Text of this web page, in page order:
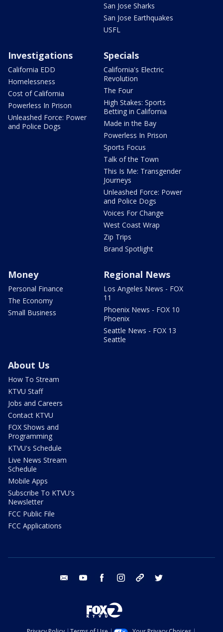
San Jose Sharks
San Jose Earthquakes
USFL
Investigations
California EDD
Homelessness
Cost of California
Powerless In Prison
Unleashed Force: Power
and Police Dogs
Specials
California's Electric
Revolution
The Four
High Stakes: Sports
Betting in California
Made in the Bay
Powerless In Prison
Sports Focus
Talk of the Town
This Is Me: Transgender
Journeys
Unleashed Force: Power
and Police Dogs
Voices For Change
West Coast Wrap
Zip Trips
Brand Spotlight
Money
Personal Finance
The Economy
Small Business
Regional News
Los Angeles News - FOX
11
Phoenix News - FOX 10
Phoenix
Seattle News - FOX 13
Seattle
About Us
How To Stream
KTVU Staff
Jobs and Careers
Contact KTVU
FOX Shows and
Programming
KTVU's Schedule
Live News Stream
Schedule
Mobile Apps
Subscribe To KTVU's
Newsletter
FCC Public File
FCC Applications
email youtube facebook instagram tik tok